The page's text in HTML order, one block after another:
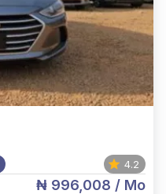
4.2
₦ 996,008 / Mo